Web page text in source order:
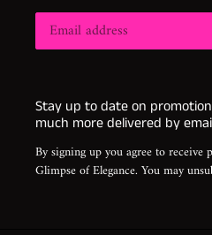
Stay up to date on
much more delivered by
By signing up you agree to
Glimpse of Elegance. You may